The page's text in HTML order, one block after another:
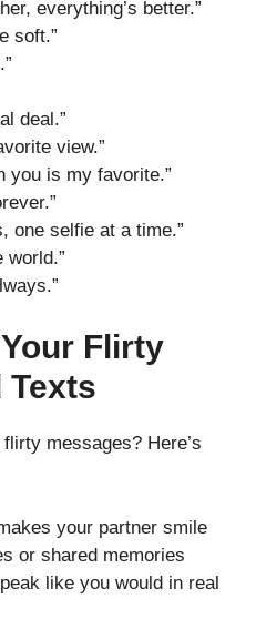
everything’s better.”
soft.”
deal.”
view.”
you is my favorite.”
one selfie at a time.”
world.”
Flirty
Texts
messages? Here’s
your partner smile
or shared memories
like you would in real